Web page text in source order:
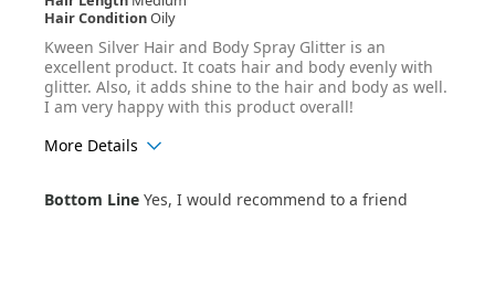
Hair ConditionOily
Kween Silver Hair and Body Spray Glitter is an
excellent product. It coats hair and body evenly with
glitter. Also, it adds shine to the hair and body as well.
I am very happy with this product overall!
More Details
Hair Texture
Wavy
Bottom Line Yes, I would recommend to a friend